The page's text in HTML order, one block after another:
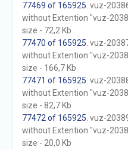
77469 of 165925 . vuz-
without Extention "vuz-
size - 72,2 Kb
77470 of 165925 . vuz-
without Extention "vuz-
size - 166,7 Kb
77471 of 165925 . vuz-
without Extention "vuz-
size - 82,7 Kb
77472 of 165925 . vuz-
without Extention "vuz-
size - 20,0 Kb